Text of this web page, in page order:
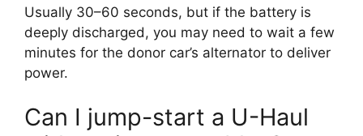
Usually 30–60 seconds, but if the battery is
deeply discharged, you may need to wait a few
minutes for the donor car’s alternator to deliver
power.
Can I jump-start a U-Haul